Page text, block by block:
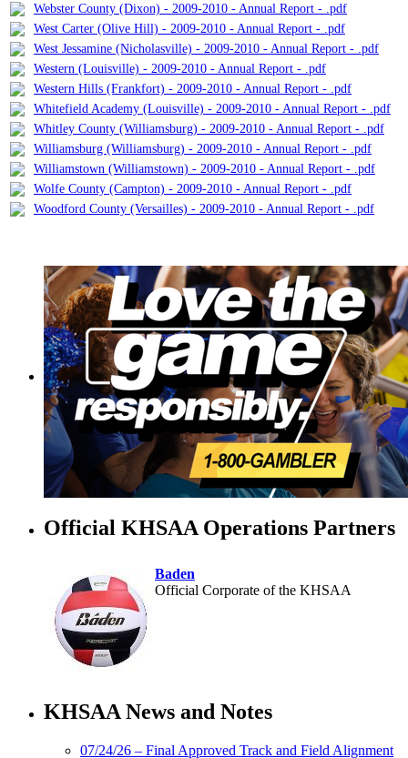
Webster County (Dixon) - 2009-2010 - Annual Report - .pdf
West Carter (Olive Hill) - 2009-2010 - Annual Report - .pdf
West Jessamine (Nicholasville) - 2009-2010 - Annual Report - .pdf
Western (Louisville) - 2009-2010 - Annual Report - .pdf
Western Hills (Frankfort) - 2009-2010 - Annual Report - .pdf
Whitefield Academy (Louisville) - 2009-2010 - Annual Report - .pdf
Whitley County (Williamsburg) - 2009-2010 - Annual Report - .pdf
Williamsburg (Williamsburg) - 2009-2010 - Annual Report - .pdf
Williamstown (Williamstown) - 2009-2010 - Annual Report - .pdf
Wolfe County (Campton) - 2009-2010 - Annual Report - .pdf
Woodford County (Versailles) - 2009-2010 - Annual Report - .pdf
Official KHSAA Operations Partners
Baden
Official Corporate of the KHSAA
Proud Restaurant Partner of
the KHSAA
KHSAA News and Notes
07/24/26 – Final Approved Track and Field Alignment